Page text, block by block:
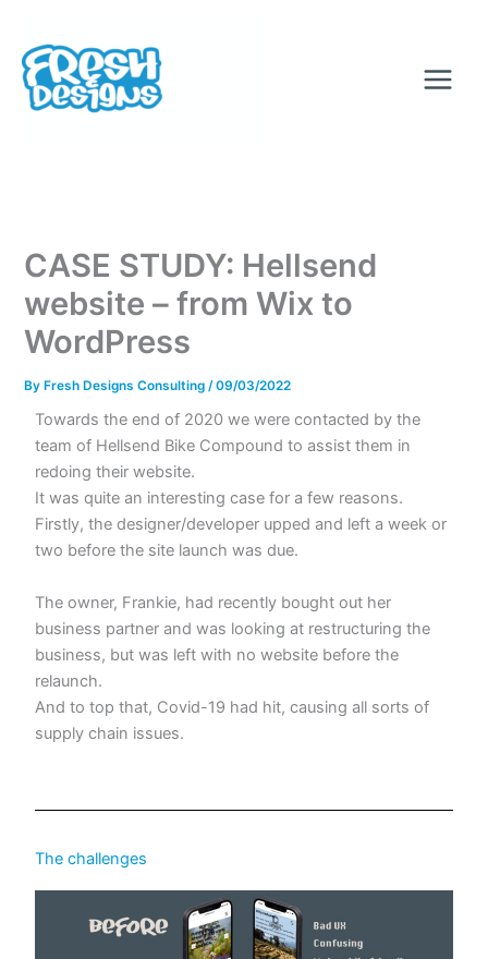
content
CASE STUDY: Hellsend
website – from Wix to
WordPress
By Fresh Designs Consulting/09/03/2022
Towards the end of 2020 we were contacted by the
team of Hellsend Bike Compound to assist them in
redoing their website.
It was quite an interesting case for a few reasons.
Firstly, the designer/developer upped and left a week or
two before the site launch was due.
The owner, Frankie, had recently bought out her
business partner and was looking at restructuring the
business, but was left with no website before the
relaunch.
And to top that, Covid-19 had hit, causing all sorts of
supply chain issues.
The challenges